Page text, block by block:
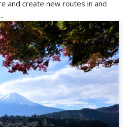
and create new routes in and